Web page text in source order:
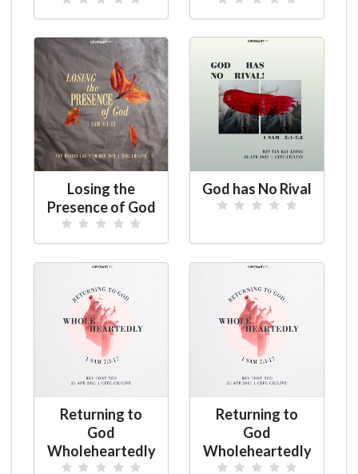
Losing the
Presence of God
God has No Rival
Returning to
God
Wholeheartedly
Returning to
God
Wholeheartedly